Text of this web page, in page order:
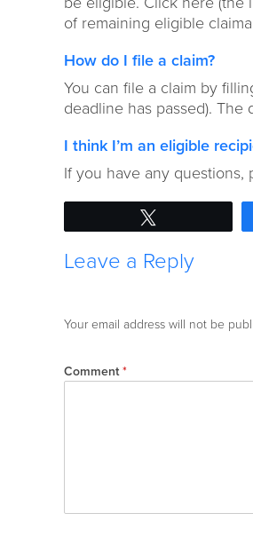
of remaining eligible
How do I file a claim?
You can file a claim by
deadline has passed). The
I think I’m an eligible
If you have any questions,
Leave a Reply
Your email address will not be
Comment*